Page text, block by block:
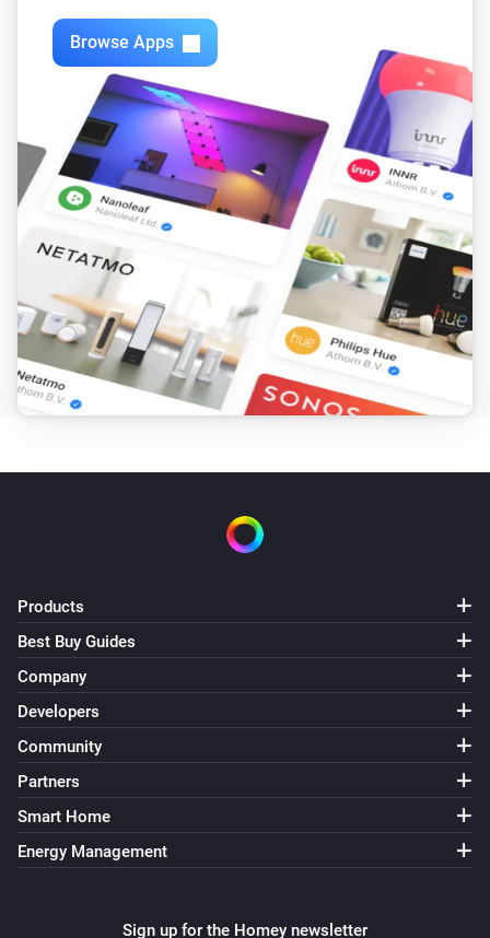
Warmer button pressed
Remote 2.0
Blue button pressed
Remote 2.0
Green button pressed
Remote 2.0
Red button pressed
Remote 2.0
Color-wheel button pressed
Light effect button pressed
On button was pressed
Remote 2.0
Remote 2.0
Preference 2 button pressed
Remote 2.0
Browse Apps
Products
Best Buy Guides
Company
Developers
Community
Partners
Smart Home
Energy Management
Sign up for the Homey newsletter